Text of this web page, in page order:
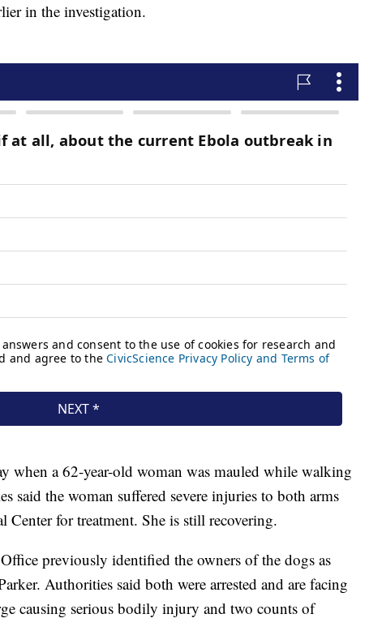
in the investigation.
when a 62-year-old woman was mauled while walking
said the woman suffered severe injuries to both arms
Center for treatment. She is still recovering.
previously identified the owners of the dogs as
Authorities said both were arrested and are facing
causing serious bodily injury and two counts of